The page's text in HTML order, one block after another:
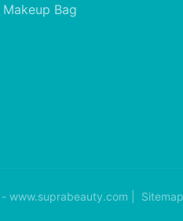
Makeup Bag
www.suprabeauty.com | Sitemap